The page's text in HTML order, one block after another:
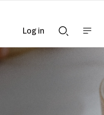
Searchnav
Log in